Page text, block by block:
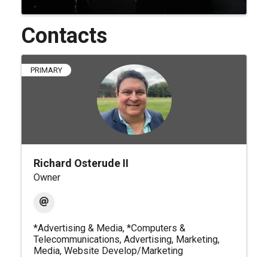
Contacts
PRIMARY
Richard Osterude II
Owner
*Advertising & Media *Computers &
Telecommunications Advertising Marketing
Media Website Develop/Marketing